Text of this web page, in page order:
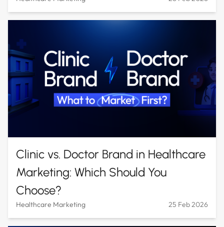
Clinic vs. Doctor Brand in Healthcare
Marketing: Which Should You
Choose?
Healthcare Marketing 25 Feb 2026